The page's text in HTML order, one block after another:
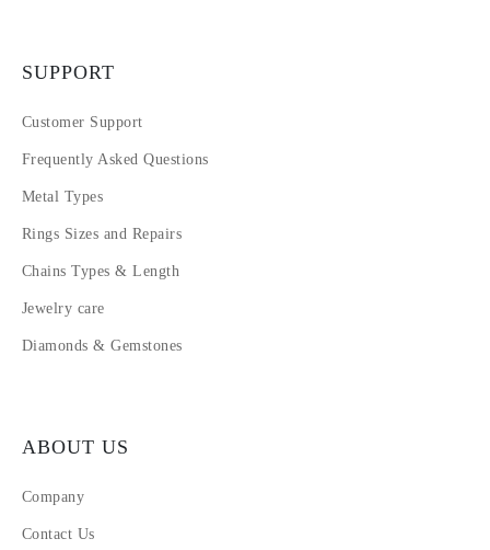
SUPPORT
Customer Support
Frequently Asked Questions
Metal Types
Rings Sizes and Repairs
Chains Types & Length
Jewelry care
Diamonds & Gemstones
ABOUT US
Company
Contact Us